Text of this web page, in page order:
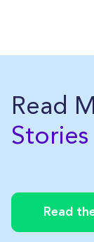
Read
Stories
Read